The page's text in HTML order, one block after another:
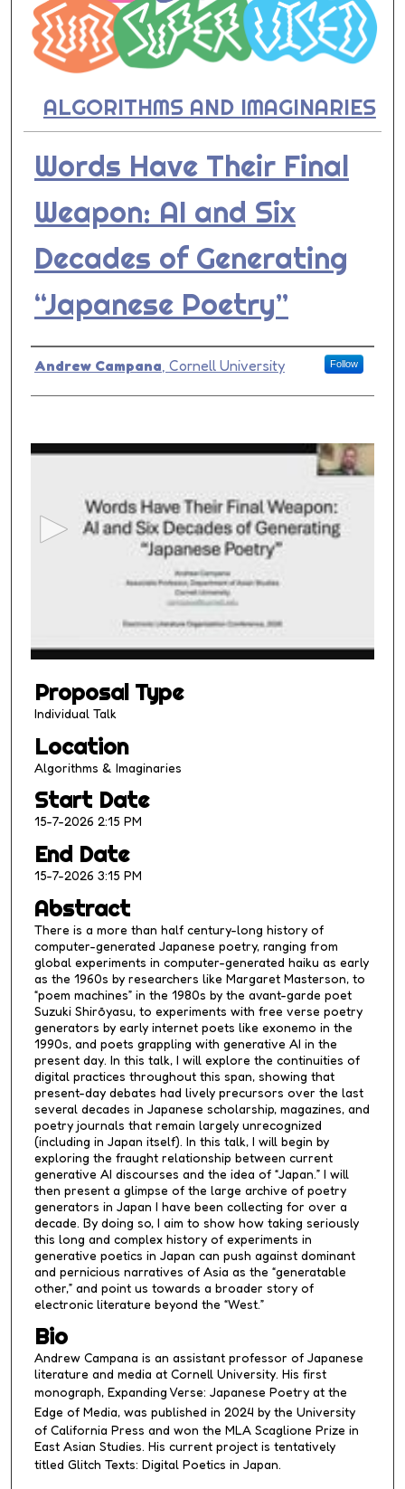
ALGORITHMS AND IMAGINARIES
Words Have Their Final
Weapon: AI and Six
Decades of Generating
“Japanese Poetry”
Presenter Information
Andrew Campana, Cornell University Follow
0
f
4
m
n
t
e
s
8
s
e
c
o
n
d
s
Proposal Type
Individual Talk
Location
Algorithms & Imaginaries
Start Date
15-7-2026 2:15 PM
End Date
15-7-2026 3:15 PM
Abstract
There is a more than half century-long history of
computer-generated Japanese poetry, ranging from
global experiments in computer-generated haiku as early
as the 1960s by researchers like Margaret Masterson, to
“poem machines” in the 1980s by the avant-garde poet
Suzuki Shirōyasu, to experiments with free verse poetry
generators by early internet poets like exonemo in the
1990s, and poets grappling with generative AI in the
present day. In this talk, I will explore the continuities of
digital practices throughout this span, showing that
present-day debates had lively precursors over the last
several decades in Japanese scholarship, magazines, and
poetry journals that remain largely unrecognized
(including in Japan itself). In this talk, I will begin by
exploring the fraught relationship between current
generative AI discourses and the idea of “Japan.” I will
then present a glimpse of the large archive of poetry
generators in Japan I have been collecting for over a
decade. By doing so, I aim to show how taking seriously
this long and complex history of experiments in
generative poetics in Japan can push against dominant
and pernicious narratives of Asia as the “generatable
other,” and point us towards a broader story of
electronic literature beyond the “West.”
Bio
Andrew Campana is an assistant professor of Japanese
literature and media at Cornell University. His first
monograph, Expanding Verse: Japanese Poetryat the
Edge of Media, was published in 2024 by the University
of California Press and won the MLA Scaglione Prize in
East Asian Studies. His current project is tentatively
titled Glitch Texts: Digital Poetics in Japan.